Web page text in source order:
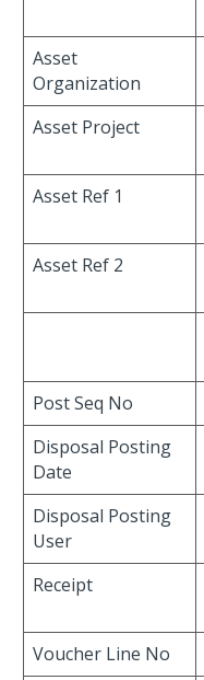
Asset
Organization
Asset Project
Asset Ref 1
Asset Ref 2
Post Seq No
Disposal Posting
Date
Disposal Posting
User
Receipt
Voucher Line No